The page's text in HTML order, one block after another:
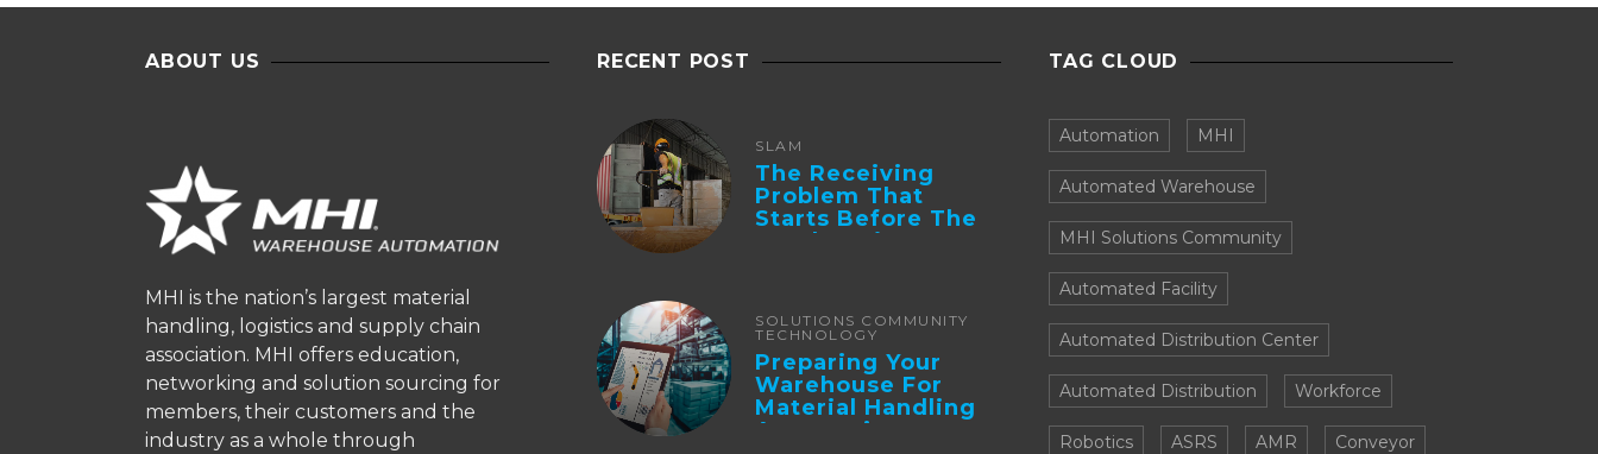
ABOUT US
MHI is the nation’s largest material
handling, logistics and supply chain
association. MHI offers education,
networking and solution sourcing for
members, their customers and the
industry as a whole through
RECENT POST
SLAM
The Receiving
Problem That
Starts Before The
Truck Arrives:
SOLUTIONS COMMUNITY
TECHNOLOGY
Preparing Your
Warehouse For
Material Handling
Automation
TAG CLOUD
Automation MHI
Automated Warehouse
MHI Solutions Community
Automated Facility
Automated Distribution Center
Automated Distribution Workforce
Robotics ASRS AMR Conveyor